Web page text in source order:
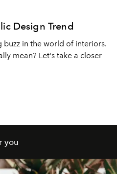
Design Trend
buzz in the world of interiors.
mean? Let's take a closer
you